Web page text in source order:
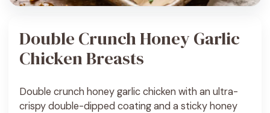
Double Crunch Honey Garlic
Chicken Breasts
Double crunch honey garlic chicken with an ultra-
crispy double-dipped coating and a sticky honey